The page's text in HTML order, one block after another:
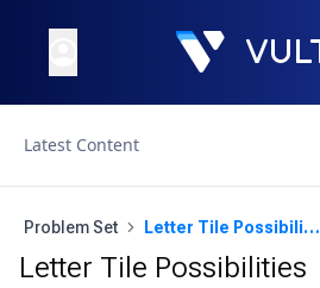
Latest Content
Problem Set Letter Tile Possibilities
Letter Tile Possibilities